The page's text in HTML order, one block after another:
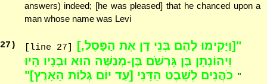
answers) indeed; [he was pleased] that he chanced upon a
man whose name was Levi
27 ) [line 27]
"[וַיָּקִימוּ לָהֶם בְּנֵי דָן אֶת הַפָּסֶל,]
וִיהוֹנָתָן בֶּן גֵּרְשֹׁם בֶּן-מְנַשֶּׁה הוּא וּבָנָיו הָיוּ
כֹהֲנִים לְשֵׁבֶט הַדָּנִי [עַד יוֹם גְּלוֹת הָאָרֶץ]" "